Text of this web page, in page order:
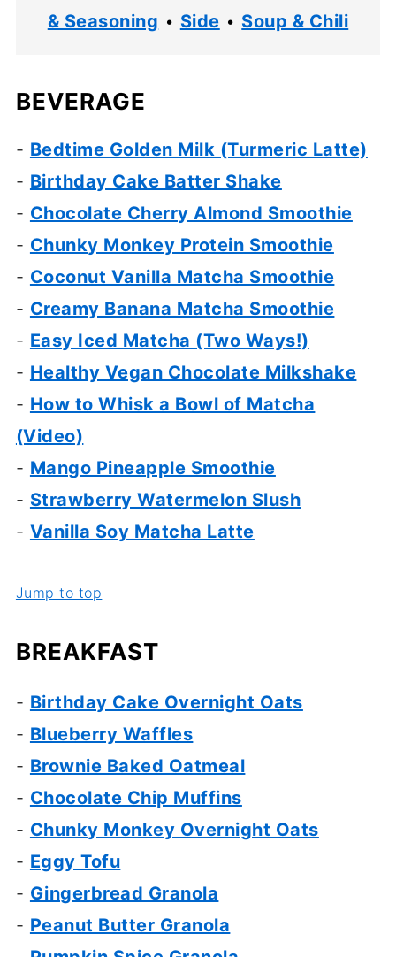
& Seasoning • Side • Soup & Chili
BEVERAGE
- Bedtime Golden Milk (Turmeric Latte)
- Birthday Cake Batter Shake
- Chocolate Cherry Almond Smoothie
- Chunky Monkey Protein Smoothie
- Coconut Vanilla Matcha Smoothie
- Creamy Banana Matcha Smoothie
- Easy Iced Matcha (Two Ways!)
- Healthy Vegan Chocolate Milkshake
- How to Whisk a Bowl of Matcha
(Video)
- Mango Pineapple Smoothie
- Strawberry Watermelon Slush
- Vanilla Soy Matcha Latte
Jump to top
BREAKFAST
- Birthday Cake Overnight Oats
- Blueberry Waffles
- Brownie Baked Oatmeal
- Chocolate Chip Muffins
- Chunky Monkey Overnight Oats
- Eggy Tofu
- Gingerbread Granola
- Peanut Butter Granola